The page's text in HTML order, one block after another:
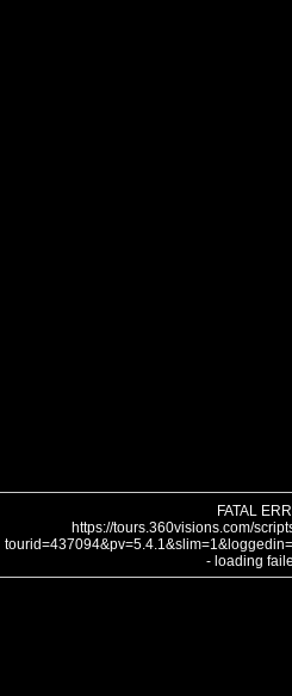
FATAL
https://tours.360visions.com/
- loading